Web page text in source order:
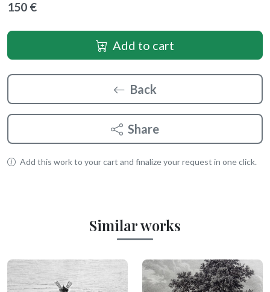
150 €
Add to cart
Back
Share
Add this work to your cart and finalize your request in one click.
Similar works